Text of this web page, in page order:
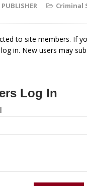
PUBLISHER
Criminal
to site members. If
in. New users may
Log In